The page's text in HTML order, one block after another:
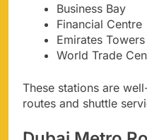
Business Bay
Financial Centre
Emirates Towers
World Trade
These stations are
routes and shuttle